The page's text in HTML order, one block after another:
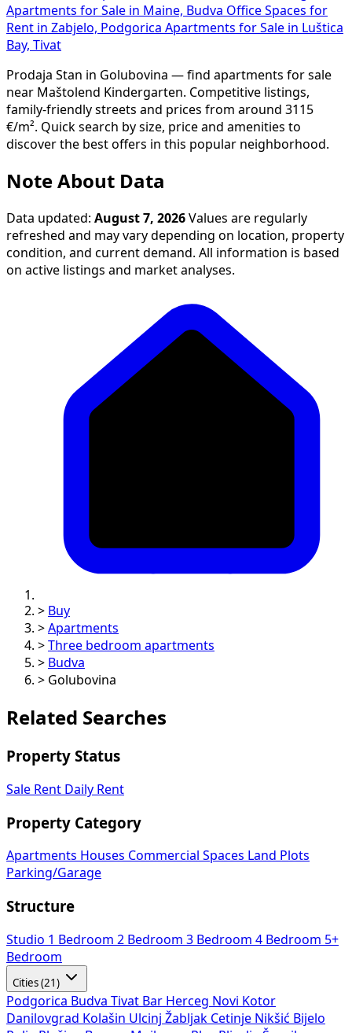
Apartments for Sale in Maine, Budva Office Spaces for
Rent in Zabjelo, Podgorica Apartments for Sale in Luštica
Bay, Tivat
Prodaja Stan in Golubovina — find apartments for sale
near Maštolend Kindergarten. Competitive listings,
family-friendly streets and prices from around 3115
€/m². Quick search by size, price and amenities to
discover the best offers in this popular neighborhood.
Note About Data
Data updated: August 7, 2026 Values are regularly
refreshed and may vary depending on location, property
condition, and current demand. All information is based
on active listings and market analyses.
> Buy
> Apartments
> Three bedroom apartments
> Budva
> Golubovina
Related Searches
Property Status
Sale Rent Daily Rent
Property Category
Apartments Houses Commercial Spaces Land Plots
Parking/Garage
Structure
Studio 1 Bedroom 2 Bedroom 3 Bedroom 4 Bedroom 5+
Bedroom
Cities (21)
Podgorica Budva Tivat Bar Herceg Novi Kotor
Danilovgrad Kolašin Ulcinj Žabljak Cetinje Nikšić Bijelo